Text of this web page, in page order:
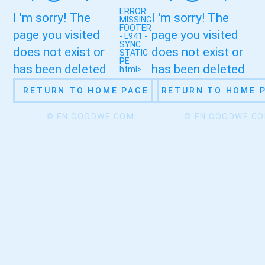
I 'm sorry! The
page you visited
does not exist or
has been deleted
RETURN TO HOME PAGE
© EN.GOODWE.COM
ERROR:
MISSING
FOOTER
- L941 -
SYNC
STATIC
PE
html>
I 'm sorry! The
page you visited
does not exist or
has been deleted
RETURN TO HOME
©